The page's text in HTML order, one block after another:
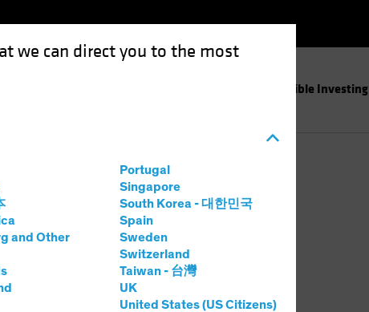
we can direct you to the most
and Other
Portugal
Singapore
South Korea - 대한민국
Spain
Sweden
Switzerland
Taiwan - 台灣
UK
United States (US Citizens)
Responsible Investing